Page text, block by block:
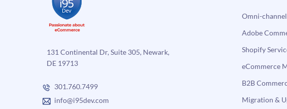
131 Continental Dr, Suite 305, Newark,
DE 19713
301.760.7499
info@i95dev.com
Omni-
Adobe
Shopify
eCommerce
B2B
Migration &